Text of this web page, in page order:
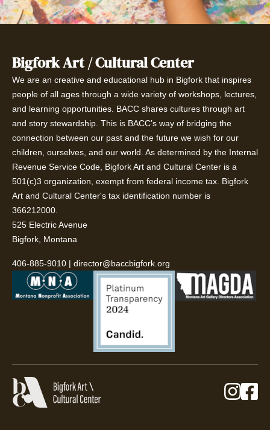
Bigfork Art / Cultural Center
We are an creative and educational hub in Bigfork that inspires
people of all ages through a wide variety of workshops, lectures,
and learning opportunities. BACC shares cultures through art
and story stewardship. This is BACC’s way of bridging the
connection between our past and the future we wish for our
children, ourselves, and our world. As determined by the Internal
Revenue Service Code, Bigfork Art and Cultural Center is a
501(c)3 organization, exempt from federal income tax. Bigfork
Art and Cultural Center's tax identification number is
366212000.
525 Electric Avenue
Bigfork, Montana
406-885-9010 | director@baccbigfork.org